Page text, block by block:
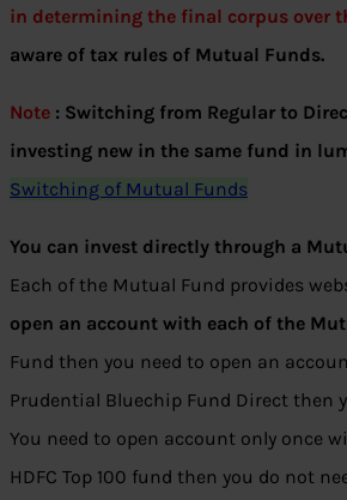
in determining the final corpus over
aware of tax rules of Mutual Funds.
Note : Switching from Regular to
investing new in the same fund in
Switching of Mutual Funds
You can invest directly through a
Each of the Mutual Fund provides
open an account with each of the
Fund then you need to open an
Prudential Bluechip Fund Direct then
You need to open account only once
HDFC Top 100 fund then you do not